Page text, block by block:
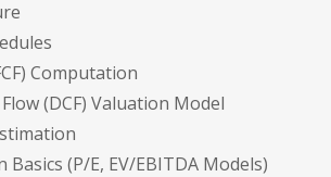
Computation
(DCF) Valuation Model
Basics (P/E, EV/EBITDA Models)